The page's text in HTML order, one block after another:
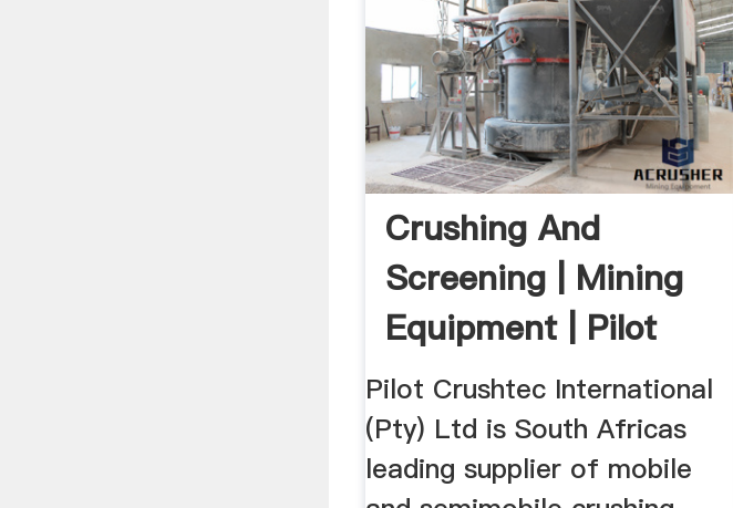
Crushing And
Screening | Mining
Equipment | Pilot
Crushtec
Pilot Crushtec International
(Pty) Ltd is South Africas
leading supplier of mobile